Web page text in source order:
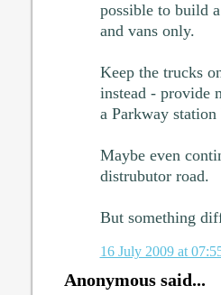
possible to build
and vans only.
Keep the trucks
instead - provide
a Parkway
Maybe even
distrubutor road.
But something
16 July 2009 at
Anonymous said...